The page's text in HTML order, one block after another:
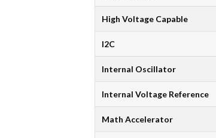
High Voltage Capable
I2C
Internal Oscillator
Internal Voltage Reference
Math Accelerator